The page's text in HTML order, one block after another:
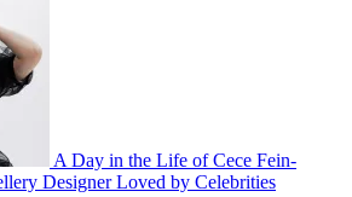
A Day in the Life of Cece Fein-
Designer Loved by Celebrities